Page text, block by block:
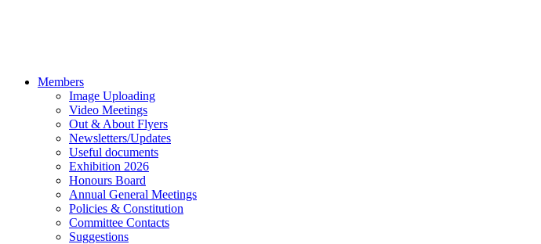
Members
Image Uploading
Video Meetings
Out & About Flyers
Newsletters/Updates
Useful documents
Exhibition 2026
Honours Board
Annual General Meetings
Policies & Constitution
Committee Contacts
Suggestions